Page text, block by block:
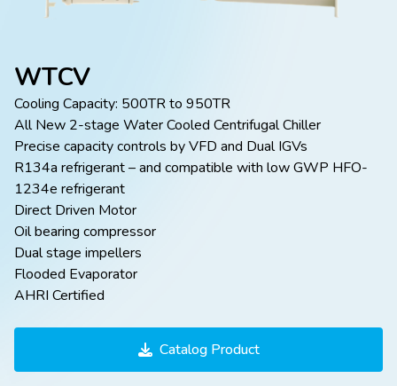
WTCV
Cooling Capacity: 500TR to 950TR
All New 2-stage Water Cooled Centrifugal Chiller
Precise capacity controls by VFD and Dual IGVs
R134a refrigerant – and compatible with low GWP HFO-
1234e refrigerant
Direct Driven Motor
Oil bearing compressor
Dual stage impellers
Flooded Evaporator
AHRI Certified
Catalog Product